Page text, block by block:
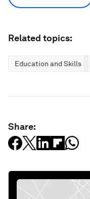
Related topics:
Education and Skills
Share: